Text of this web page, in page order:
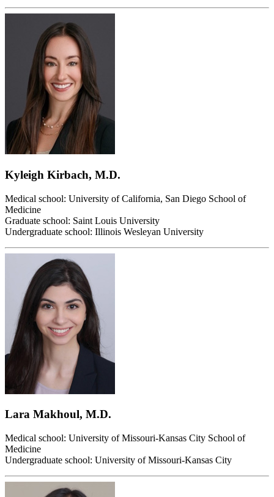
Kyleigh Kirbach, M.D.
Medical school: University of California, San Diego School of
Medicine
Graduate school: Saint Louis University
Undergraduate school: Illinois Wesleyan University
Lara Makhoul, M.D.
Medical school: University of Missouri-Kansas City School of
Medicine
Undergraduate school: University of Missouri-Kansas City